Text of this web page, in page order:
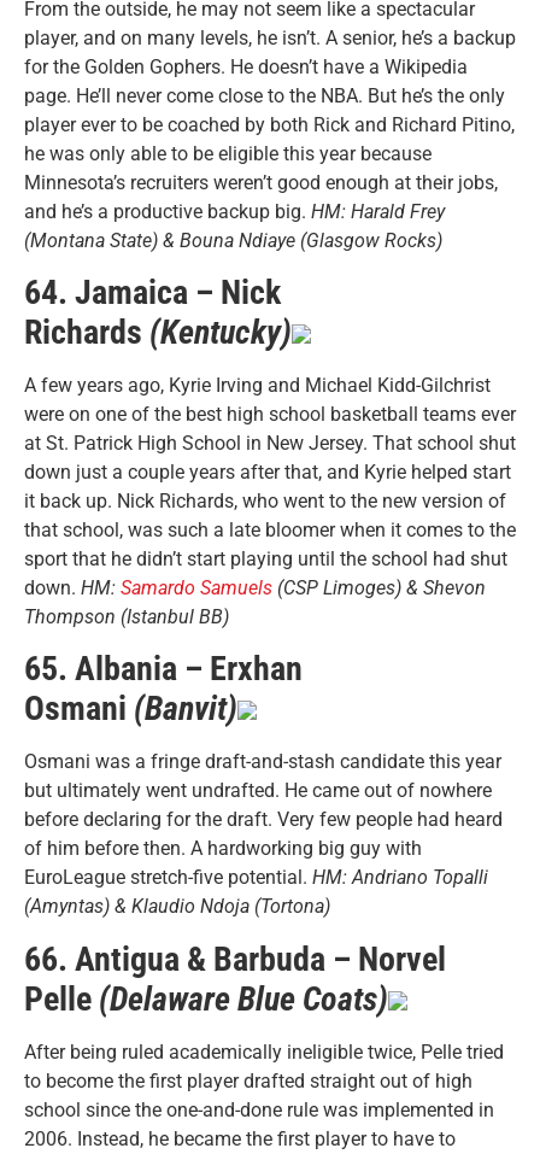
From the outside, he may not seem like a spectacular
player, and on many levels, he isn’t. A senior, he’s a backup
for the Golden Gophers. He doesn’t have a Wikipedia
page. He’ll never come close to the NBA. But he’s the only
player ever to be coached by both Rick and Richard Pitino,
he was only able to be eligible this year because
Minnesota’s recruiters weren’t good enough at their jobs,
and he’s a productive backup big. HM: Harald Frey
(Montana State) & Bouna Ndiaye (Glasgow Rocks)
64. Jamaica – Nick
Richards (Kentucky)
A few years ago, Kyrie Irving and Michael Kidd-Gilchrist
were on one of the best high school basketball teams ever
at St. Patrick High School in New Jersey. That school shut
down just a couple years after that, and Kyrie helped start
it back up. Nick Richards, who went to the new version of
that school, was such a late bloomer when it comes to the
sport that he didn’t start playing until the school had shut
down. HM: Samardo Samuels (CSP Limoges) & Shevon
Thompson (Istanbul BB)
65. Albania – Erxhan
Osmani (Banvit)
Osmani was a fringe draft-and-stash candidate this year
but ultimately went undrafted. He came out of nowhere
before declaring for the draft. Very few people had heard
of him before then. A hardworking big guy with
EuroLeague stretch-five potential. HM: Andriano Topalli
(Amyntas) & Klaudio Ndoja (Tortona)
66. Antigua & Barbuda – Norvel
Pelle (Delaware Blue Coats)
After being ruled academically ineligible twice, Pelle tried
to become the first player drafted straight out of high
school since the one-and-done rule was implemented in
2006. Instead, he became the first player to have to